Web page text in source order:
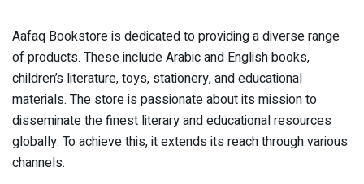
Aafaq Bookstore is dedicated to providing a diverse range
of products. These include Arabic and English books,
children’s literature, toys, stationery, and educational
materials. The store is passionate about its mission to
disseminate the finest literary and educational resources
globally. To achieve this, it extends its reach through various
channels.